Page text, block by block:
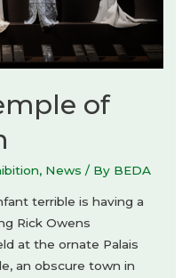
of
, News / By BEDA
terrible is having a
Rick Owens
at the ornate Palais
an obscure town in